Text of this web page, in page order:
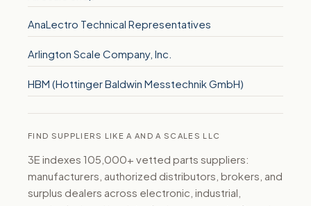
AnaLectro Technical Representatives
Arlington Scale Company, Inc.
HBM (Hottinger Baldwin Messtechnik GmbH)
FIND SUPPLIERS LIKE A AND A SCALES LLC
3E indexes 105,000+ vetted parts suppliers:
manufacturers, authorized distributors, brokers, and
surplus dealers across electronic, industrial,